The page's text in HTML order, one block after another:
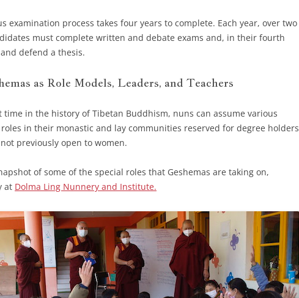
examination process takes four years to complete. Each year, over two
must complete written and debate exams and, in their fourth
defend a thesis.
as Role Models, Leaders, and Teachers
time in the history of Tibetan Buddhism, nuns can assume various
in their monastic and lay communities reserved for degree holders
previously open to women.
of some of the special roles that Geshemas are taking on,
at Dolma Ling Nunnery and Institute.